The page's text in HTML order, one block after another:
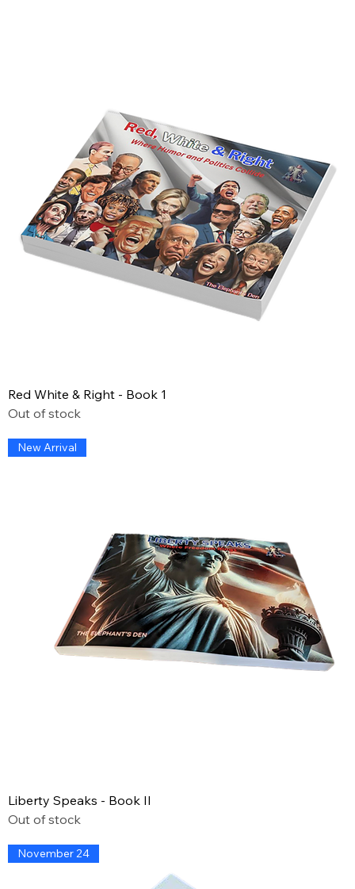
Red White & Right - Book 1
Out of stock
New Arrival
Liberty Speaks - Book II
Out of stock
November 24